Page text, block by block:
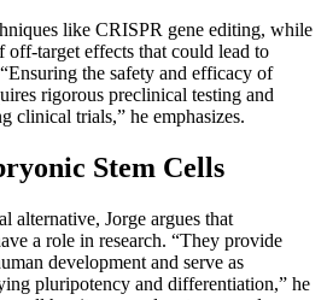
like CRISPR gene editing, while
target effects that could lead to
the safety and efficacy of
rigorous preclinical testing and
clinical trials,” he emphasizes.
Stem Cells
alternative, Jorge argues that
a role in research. “They provide
development and serve as
pluripotency and differentiation,” he